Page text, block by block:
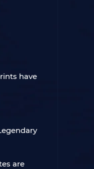
have
are